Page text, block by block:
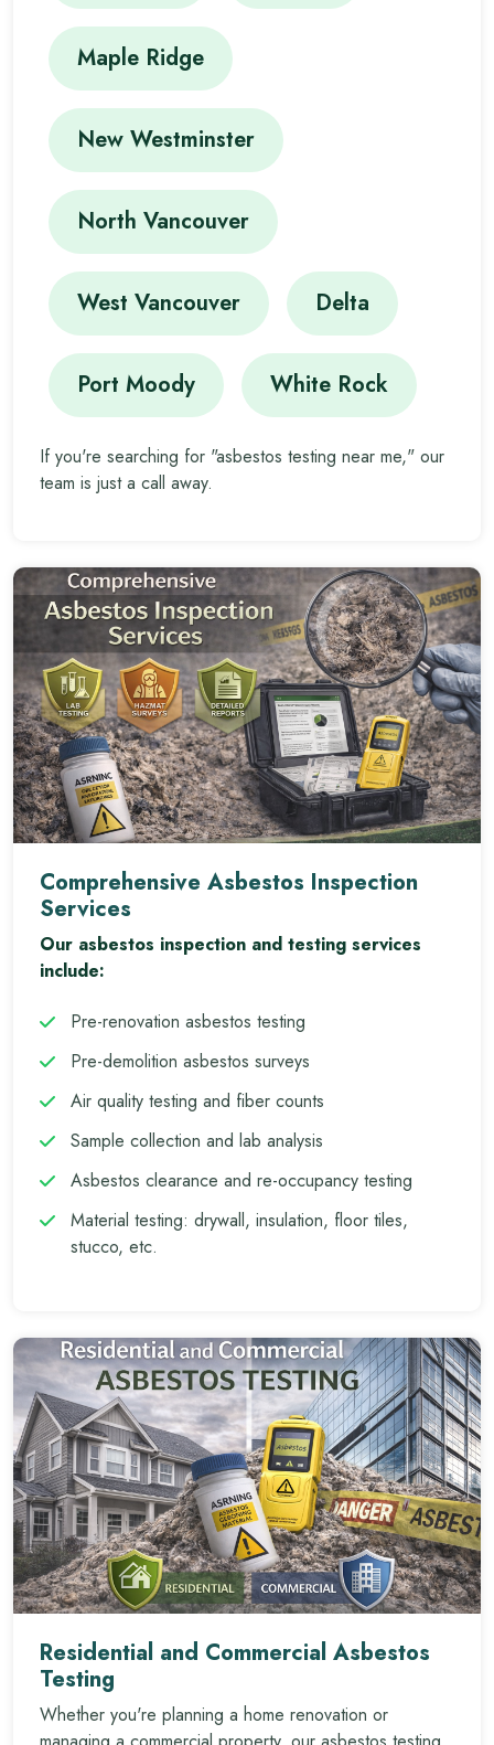
Maple Ridge
New Westminster
North Vancouver
West Vancouver Delta
Port Moody White Rock
If you're searching for "asbestos testing near me," our
team is just a call away.
Comprehensive Asbestos Inspection
Services
Our asbestos inspection and testing services
include:
Pre-renovation asbestos testing
Pre-demolition asbestos surveys
Air quality testing and fiber counts
Sample collection and lab analysis
Asbestos clearance and re-occupancy testing
Material testing: drywall, insulation, floor tiles,
stucco, etc.
Residential and Commercial Asbestos
Testing
Whether you're planning a home renovation or